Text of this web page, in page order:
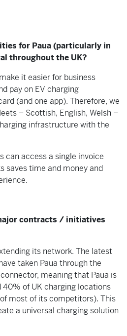
for Paua (particularly in
throughout the UK?
it easier for business
pay on EV charging
(and one app). Therefore, we
– Scottish, English, Welsh –
infrastructure with the
can access a single invoice
saves time and money and
contracts / initiatives
its network. The latest
taken Paua through the
meaning that Paua is
of UK charging locations
most of its competitors). This
a universal charging solution